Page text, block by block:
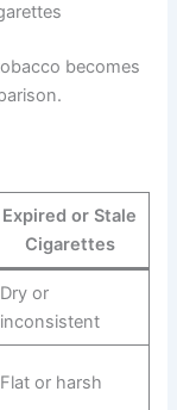
becomes
Expired or Stale
Cigarettes
Dry or
inconsistent
Flat or harsh